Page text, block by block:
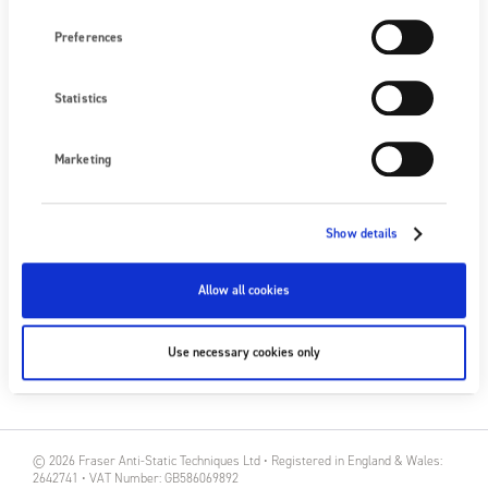
Preferences
Statistics
Marketing
Show details
Allow all cookies
Use necessary cookies only
NEXT EVENT
© 2026 Fraser Anti-Static Techniques Ltd • Registered in England & Wales:
2642741 • VAT Number: GB586069892